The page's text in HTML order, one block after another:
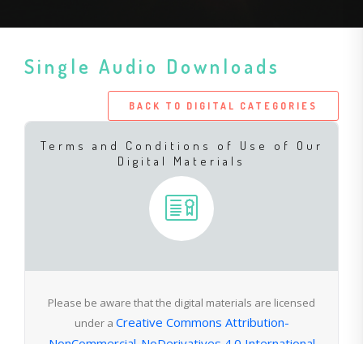
Single Audio Downloads
BACK TO DIGITAL CATEGORIES
Terms and Conditions of Use of Our
Digital Materials
Please be aware that the digital materials are licensed
under a Creative Commons Attribution-